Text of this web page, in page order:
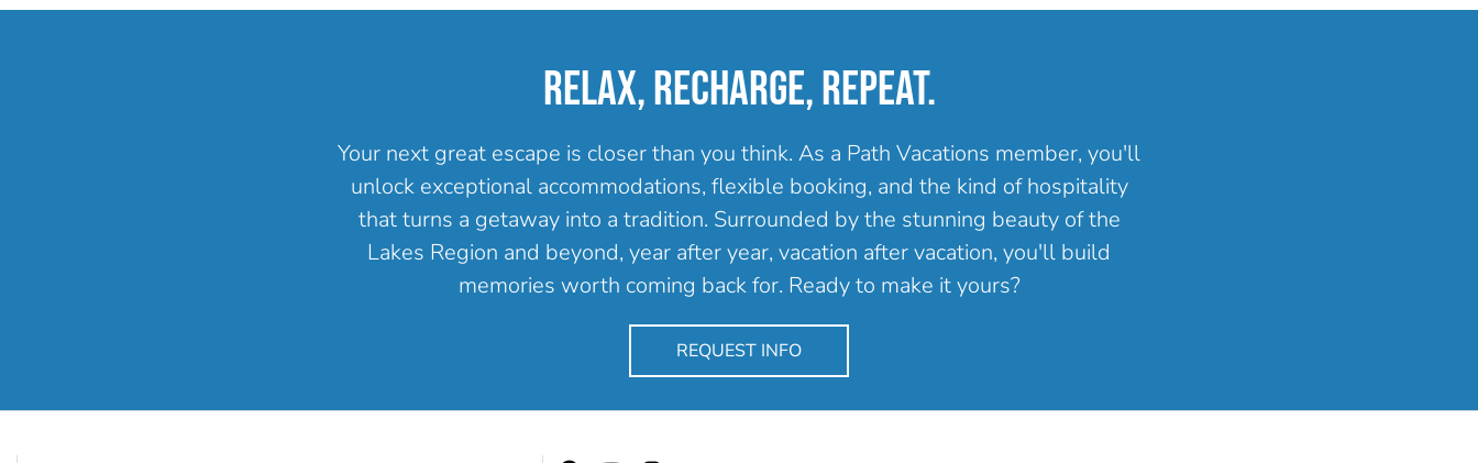
RELAX, RECHARGE, REPEAT.
Your next great escape is closer than you think. As a Path Vacations member, you'll
unlock exceptional accommodations, flexible booking, and the kind of hospitality
that turns a getaway into a tradition. Surrounded by the stunning beauty of the
Lakes Region and beyond, year after year, vacation after vacation, you'll build
memories worth coming back for. Ready to make it yours?
REQUEST INFO